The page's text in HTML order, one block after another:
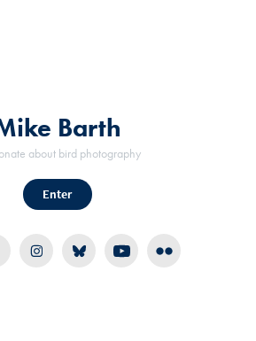
Barth
about bird photography
Enter